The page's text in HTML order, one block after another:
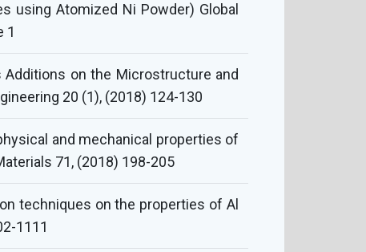
using Atomized Ni Powder) Global
1
Additions on the Microstructure and
20 (1), (2018) 124-130
and mechanical properties of
71, (2018) 198-205
techniques on the properties of Al
1111